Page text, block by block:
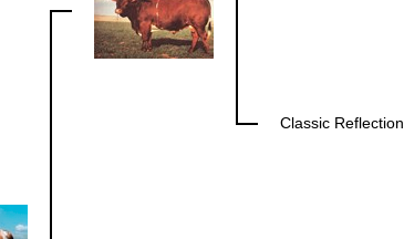
Classic Reflection